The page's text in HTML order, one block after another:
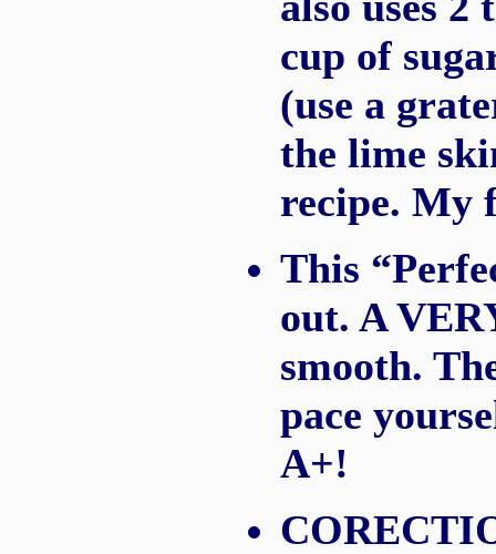
cup of
(use a
the lime
recipe. My
This
out. A
smooth.
pace
A+!